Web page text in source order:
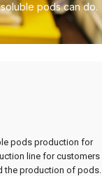
pods can do.
pods production for
line for customers
the production of pods.